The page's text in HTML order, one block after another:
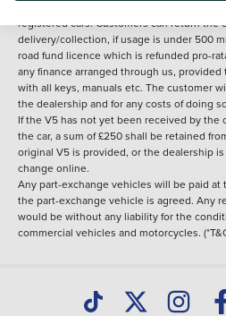
registered cars. Customers can return the
delivery/collection, if usage is under 500
road fund licence which is refunded pro-
any finance arranged through us,
with all keys, manuals etc. The customer
the dealership and for any costs of doing
If the V5 has not yet been received by
the car, a sum of £250 shall be retained
original V5 is provided, or the dealership
change online.
Any part-exchange vehicles will be paid
the part-exchange vehicle is agreed. Any
would be without any liability for the
commercial vehicles and motorcycles.